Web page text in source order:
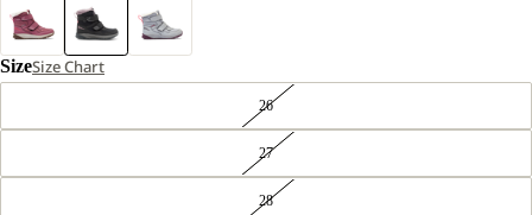
SizeSize Chart
26
27
28